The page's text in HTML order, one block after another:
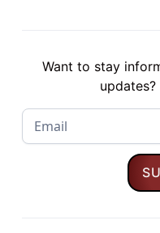
Want to stay